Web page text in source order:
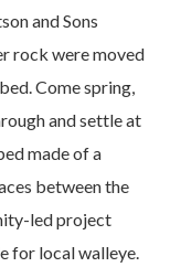
and Sons
rock were moved
Come spring,
and settle at
made of a
between the
led project
for local walleye.